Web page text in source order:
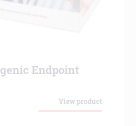
Endpoint
View product